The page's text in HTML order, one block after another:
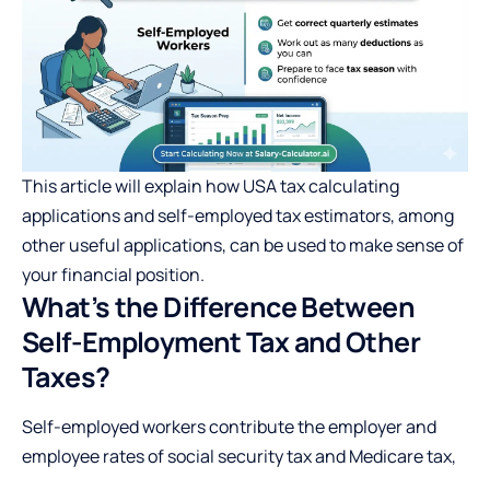
This article will explain how USA tax calculating
applications and self-employed tax estimators, among
other useful applications, can be used to make sense of
your financial position.
What’s the Difference Between
Self-Employment Tax and Other
Taxes?
Self-employed workers contribute the employer and
employee rates of social security tax and Medicare tax,